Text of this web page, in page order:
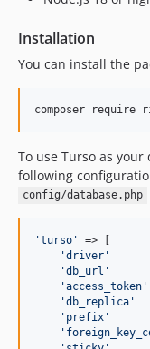
Installation
You can install the
composer require
To use Turso as
following
config/database.php
'turso '
=> [
'driver '
'db_url '
'access_token '
'db_replica '
' prefix '
'